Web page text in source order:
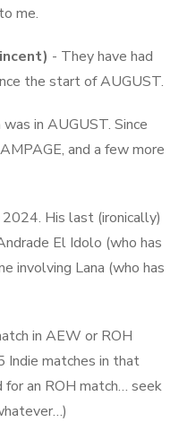
me.
- They have had
the start of AUGUST.
in AUGUST. Since
and a few more
His last (ironically)
El Idolo (who has
involving Lana (who has
in AEW or ROH
Indie matches in that
for an ROH match… seek